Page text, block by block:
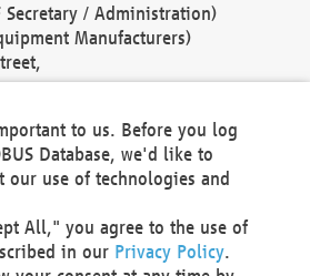
Secretary / Administration)
Manufacturers)
to us. Before you log
Database, we'd like to
our use of technologies and
All," you agree to the use of
in our Privacy Policy.